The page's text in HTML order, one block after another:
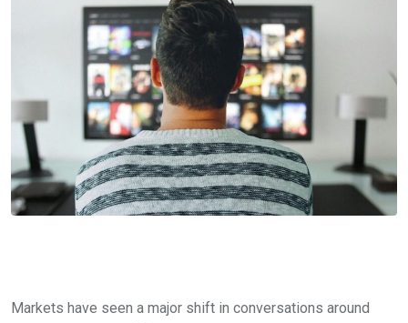
Markets have seen a major shift in conversations around